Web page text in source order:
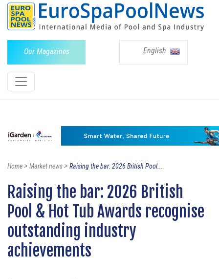
Our Magazines English
Home> Market news> Raising the bar: 2026 British Pool...
Raising the bar: 2026 British
Pool & Hot Tub Awards recognise
outstanding industry
achievements